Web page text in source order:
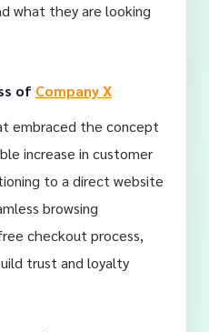
what they are looking
of Company X
embraced the concept
increase in customer
to a direct website
browsing
checkout process,
trust and loyalty